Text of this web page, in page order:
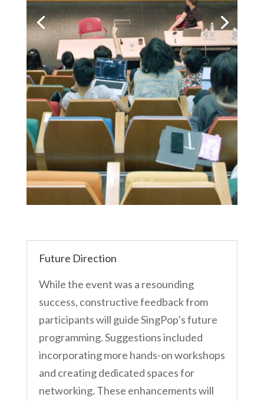
Future Direction
While the event was a resounding
success, constructive feedback from
participants will guide SingPop’s future
programming. Suggestions included
incorporating more hands-on workshops
and creating dedicated spaces for
networking. These enhancements will